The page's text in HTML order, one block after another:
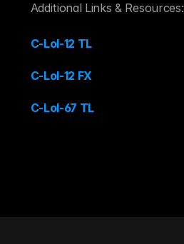
Additional Links & Resources:
C-Lol-12 TL
C-Lol-12 FX
C-Lol-67 TL